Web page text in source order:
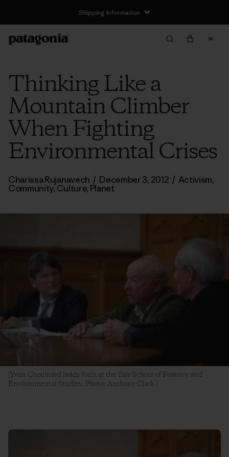
Shipping Information
Thinking Like a
Mountain Climber
When Fighting
Environmental Crises
Charissa Rujanavech / December 3, 2012 / Activism,
Community,Culture, Planet
[Yvon Chouinard holds forth at the Yale School of Forestry and
Environmental Studies. Photo: Anthony Clark.]